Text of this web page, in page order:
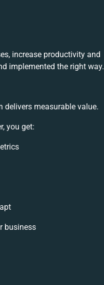
increase productivity and
implemented the right way.
delivers measurable value.
you get:
business